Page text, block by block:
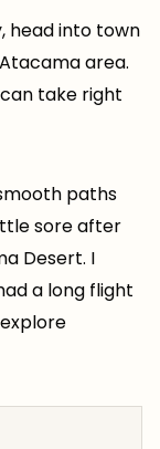
head into town
area.
take right
paths
sore after
Desert. I
a long flight